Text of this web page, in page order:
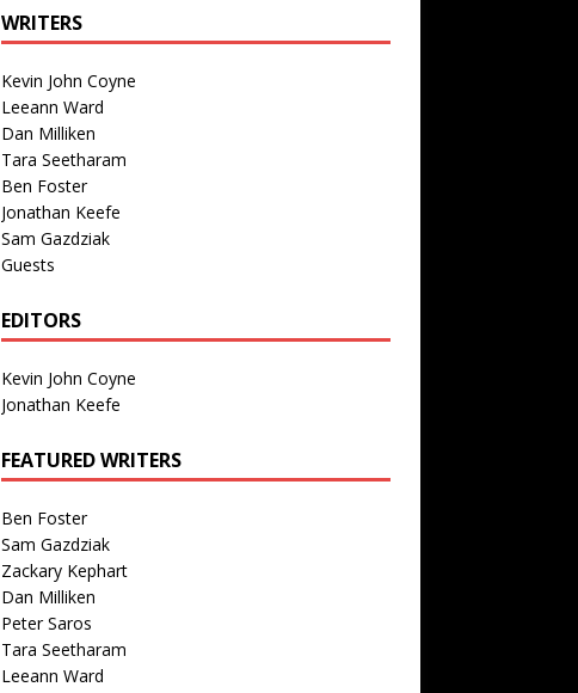
WRITERS
Kevin John Coyne
Leeann Ward
Dan Milliken
Tara Seetharam
Ben Foster
Jonathan Keefe
Sam Gazdziak
Guests
EDITORS
Kevin John Coyne
Jonathan Keefe
FEATURED WRITERS
Ben Foster
Sam Gazdziak
Zackary Kephart
Dan Milliken
Peter Saros
Tara Seetharam
Leeann Ward